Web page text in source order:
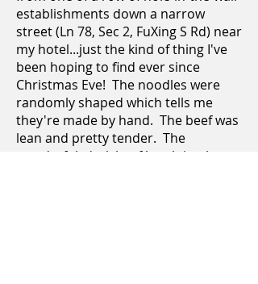
establishments down a narrow
street (Ln 78, Sec 2, FuXing S Rd) near
my hotel...just the kind of thing I've
been hoping to find ever since
Christmas Eve! The noodles were
randomly shaped which tells me
they're made by hand. The beef was
lean and pretty tender. The
wonderful, dark beef broth is what